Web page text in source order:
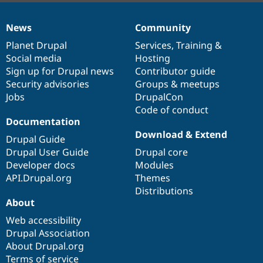
News
items
News
Planet Drupal
Social media
Sign up for Drupal news
Security advisories
Jobs
Our
community
Community
Services, Training &
Hosting
Contributor guide
Groups & meetups
DrupalCon
Code of conduct
Documentation
Documentation
Drupal Guide
Drupal User Guide
Developer docs
API.Drupal.org
Drupal
code
base
Download & Extend
Drupal core
Modules
Themes
Distributions
Governance
of
community
About
Web accessibility
Drupal Association
About Drupal.org
Terms of service